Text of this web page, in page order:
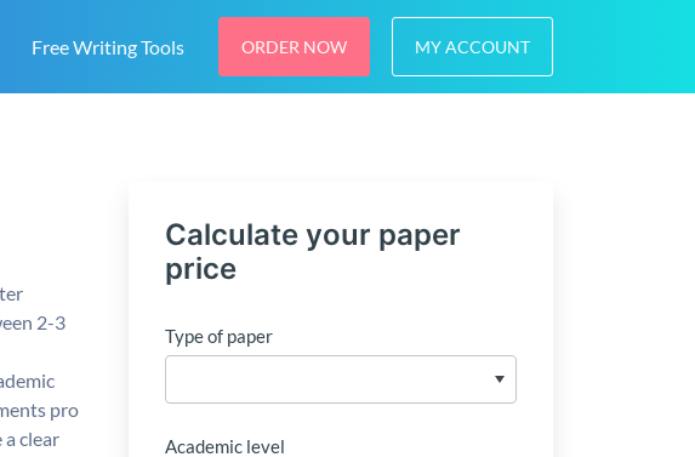
Free Writing Tools ORDER NOW MY ACCOUNT
2-3
pro
clear
Calculate your paper
price
Type of paper
Academic level